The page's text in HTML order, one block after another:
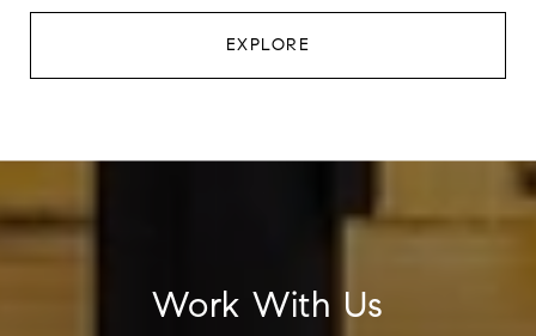
EXPLORE
Work With Us